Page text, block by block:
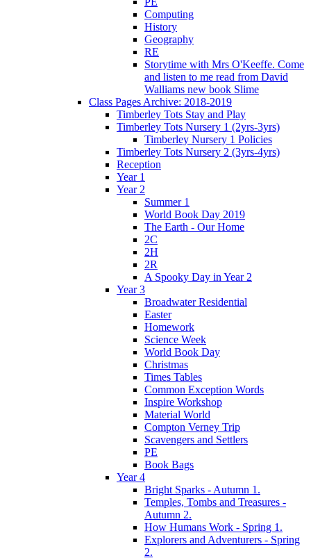
Computing
History
Geography
RE
Storytime with Mrs O'Keeffe. Come
and listen to me read from David
Walliams new book Slime
Class Pages Archive: 2018-2019
Timberley Tots Stay and Play
Timberley Tots Nursery 1 (2yrs-3yrs)
Timberley Nursery 1 Policies
Timberley Tots Nursery 2 (3yrs-4yrs)
Reception
Year 1
Year 2
Summer 1
World Book Day 2019
The Earth - Our Home
2C
2H
2R
A Spooky Day in Year 2
Year 3
Broadwater Residential
Easter
Homework
Science Week
World Book Day
Christmas
Times Tables
Common Exception Words
Inspire Workshop
Material World
Compton Verney Trip
Scavengers and Settlers
PE
Book Bags
Year 4
Bright Sparks - Autumn 1.
Temples, Tombs and Treasures -
Autumn 2.
How Humans Work - Spring 1.
Explorers and Adventurers - Spring
2.